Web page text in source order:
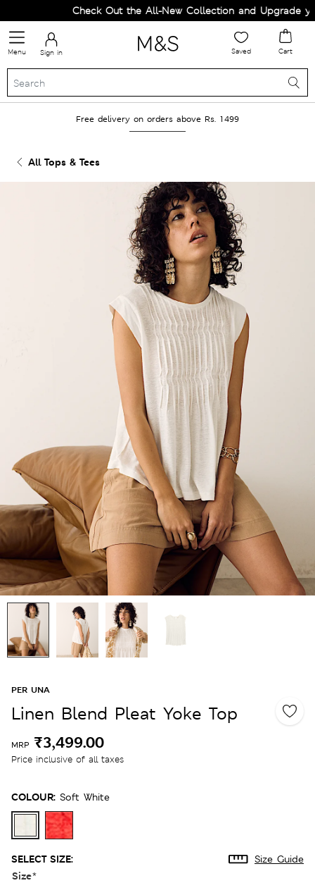
Check Out the All-New Collection and Upgrade your
Menu Sign in Saved Cart
Free delivery on orders above Rs. 1499
All Tops & Tees
PER UNA
Linen Blend Pleat Yoke Top
MRP ₹3,499.00
Price inclusive of all taxes
COLOUR: Soft White
SELECT SIZE: Size Guide
Size*